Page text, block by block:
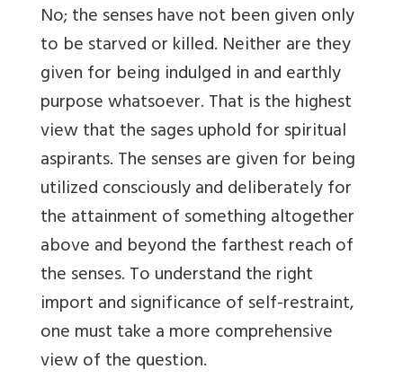
No; the senses have not been given only
to be starved or killed. Neither are they
given for being indulged in and earthly
purpose whatsoever. That is the highest
view that the sages uphold for spiritual
aspirants. The senses are given for being
utilized consciously and deliberately for
the attainment of something altogether
above and beyond the farthest reach of
the senses. To understand the right
import and significance of self-restraint,
one must take a more comprehensive
view of the question.